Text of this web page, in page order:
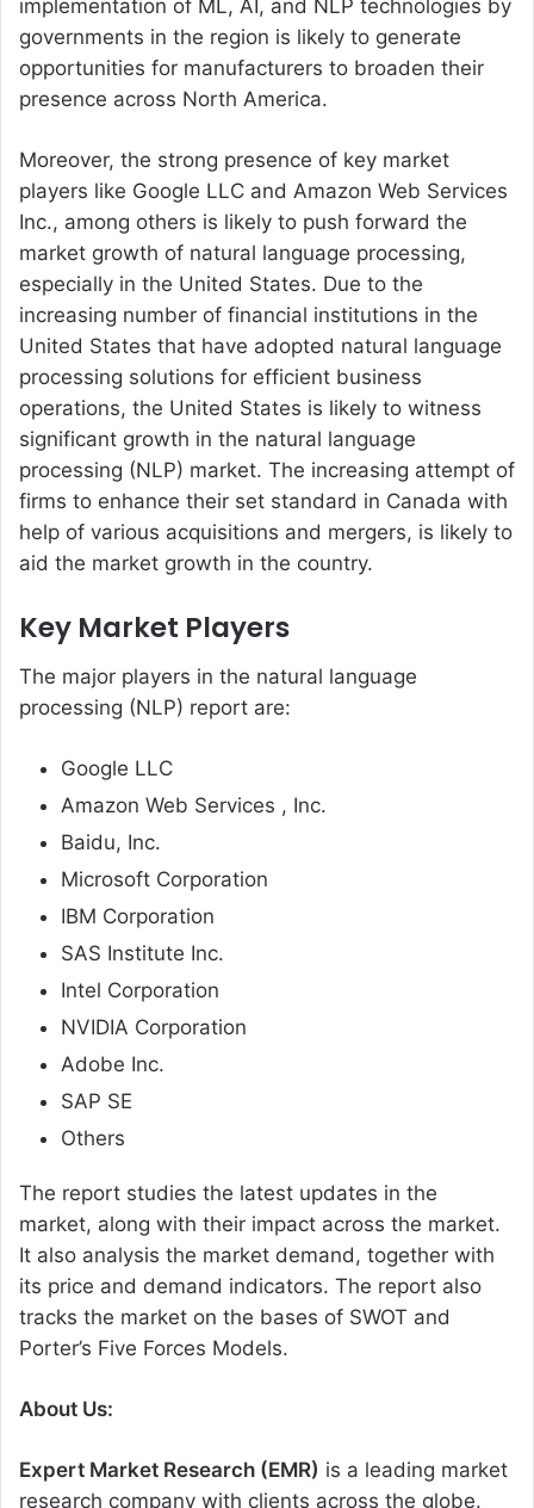
implementation of ML, AI, and NLP technologies by
governments in the region is likely to generate
opportunities for manufacturers to broaden their
presence across North America.
Moreover, the strong presence of key market
players like Google LLC and Amazon Web Services
Inc., among others is likely to push forward the
market growth of natural language processing,
especially in the United States. Due to the
increasing number of financial institutions in the
United States that have adopted natural language
processing solutions for efficient business
operations, the United States is likely to witness
significant growth in the natural language
processing (NLP) market. The increasing attempt of
firms to enhance their set standard in Canada with
help of various acquisitions and mergers, is likely to
aid the market growth in the country.
Key Market Players
The major players in the natural language
processing (NLP) report are:
Google LLC
Amazon Web Services , Inc.
Baidu, Inc.
Microsoft Corporation
IBM Corporation
SAS Institute Inc.
Intel Corporation
NVIDIA Corporation
Adobe Inc.
SAP SE
Others
The report studies the latest updates in the
market, along with their impact across the market.
It also analysis the market demand, together with
its price and demand indicators. The report also
tracks the market on the bases of SWOT and
Porter’s Five Forces Models.
About Us:
Expert Market Research (EMR) is a leading market
research company with clients across the globe.